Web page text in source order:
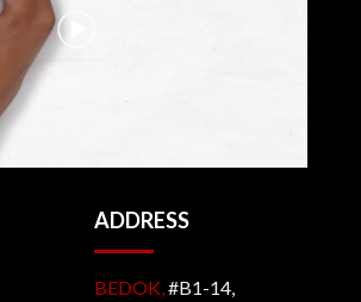
ADDRESS
BEDOK, #B1-14,